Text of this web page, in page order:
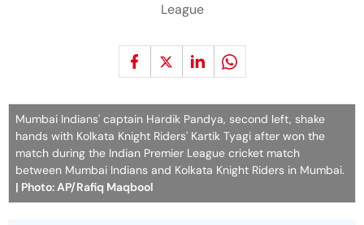
League
Mumbai Indians' captain Hardik Pandya, second left, shake
hands with Kolkata Knight Riders' Kartik Tyagi after won the
match during the Indian Premier League cricket match
between Mumbai Indians and Kolkata Knight Riders in Mumbai.
| Photo: AP/Rafiq Maqbool